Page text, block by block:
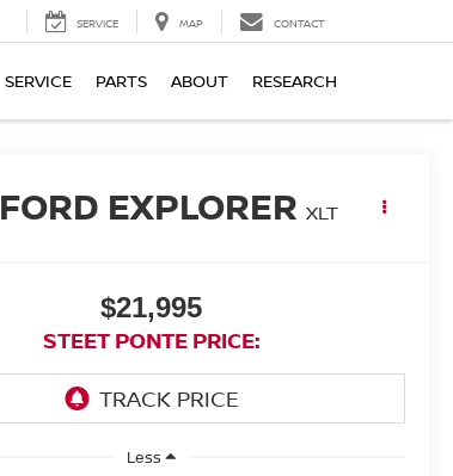
SERVICE MAP CONTACT
SERVICE PARTS ABOUT RESEARCH
FORD EXPLORER XLT
$21,995
STEET PONTE PRICE:
Less